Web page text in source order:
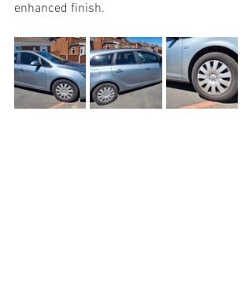
enhanced finish.